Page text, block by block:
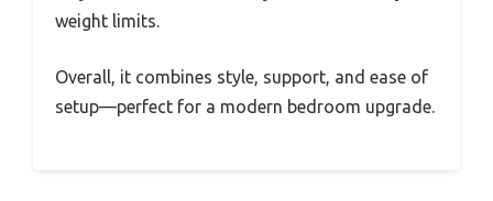
weight limits.
Overall, it combines style, support, and ease of
setup—perfect for a modern bedroom upgrade.